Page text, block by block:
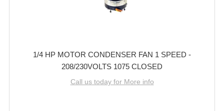
1/4 HP MOTOR CONDENSER FAN 1 SPEED -
208/230VOLTS 1075 CLOSED
Call us today for More info